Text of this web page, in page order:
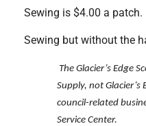
Sewing is $4.00 a patch.
Sewing but without the
The Glacier’s Edge
Supply, not Glacier’s
council-related
Service Center.